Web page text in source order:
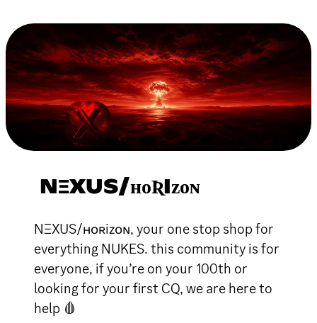
NΞXUS/ʜᴏƦIᴢᴏɴ
NΞXUS/ʜᴏʀiᴢᴏɴ, your one stop shop for
everything NUKES. this community is for
everyone, if you’re on your 100th or
looking for your first CQ, we are here to
help 🩸